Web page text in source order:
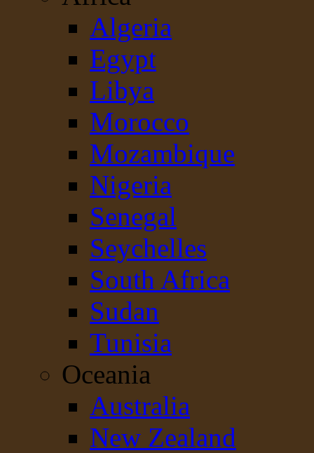
Algeria
Egypt
Libya
Morocco
Mozambique
Nigeria
Senegal
Seychelles
South Africa
Sudan
Tunisia
Oceania
Australia
New Zealand